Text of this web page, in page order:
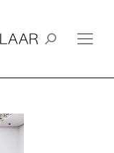
Search: